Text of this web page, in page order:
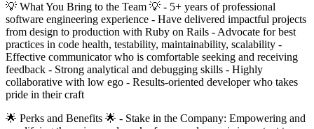
💡 What You Bring to the Team 💡 - 5+ years of professional
software engineering experience - Have delivered impactful projects
from design to production with Ruby on Rails - Advocate for best
practices in code health, testability, maintainability, scalability -
Effective communicator who is comfortable seeking and receiving
feedback - Strong analytical and debugging skills - Highly
collaborative with low ego - Results-oriented developer who takes
pride in their craft
🌟 Perks and Benefits 🌟 - Stake in the Company: Empowering and